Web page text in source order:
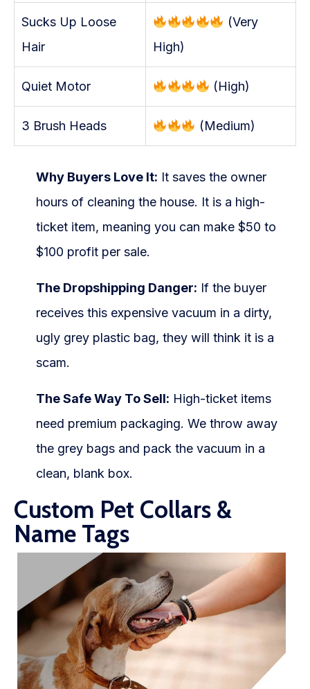
Sucks Up Loose
Hair
(Very
High)
Quiet Motor (High)
3 Brush Heads (Medium)
Why Buyers Love It: It saves the owner
hours of cleaning the house. It is a high-
ticket item, meaning you can make $50 to
$100 profit per sale.
The Dropshipping Danger: If the buyer
receives this expensive vacuum in a dirty,
ugly grey plastic bag, they will think it is a
scam.
The Safe Way To Sell: High-ticket items
need premium packaging. We throw away
the grey bags and pack the vacuum in a
clean, blank box.
Custom Pet Collars &
Name Tags